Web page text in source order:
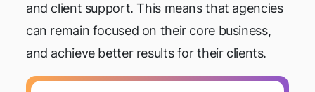
and client support. This means that agencies
can remain focused on their core business,
and achieve better results for their clients.